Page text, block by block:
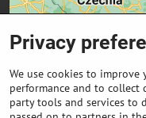
Privacy
We use cookies to
performance and to collect
party tools and services to